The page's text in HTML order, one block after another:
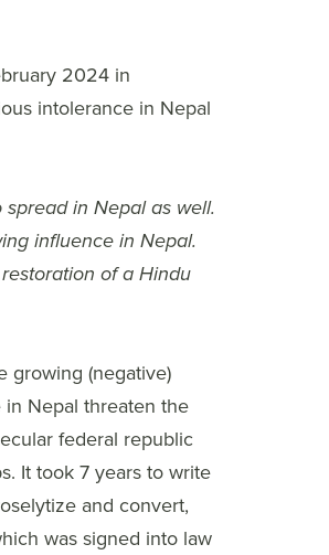
2024 in
intolerance in Nepal
in Nepal as well.
influence in Nepal.
of a Hindu
growing (negative)
Nepal threaten the
federal republic
It took 7 years to write
and convert,
was signed into law